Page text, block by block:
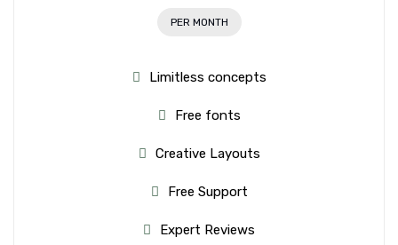
PER MONTH
Limitless concepts
Free fonts
Creative Layouts
Free Support
Expert Reviews